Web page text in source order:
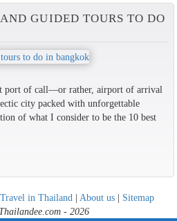
GUIDED TOURS TO DO
port of call—or rather, airport of arrival
city packed with unforgettable
of what I consider to be the 10 best
Travel in Thailand | About us | Sitemap
- 2026